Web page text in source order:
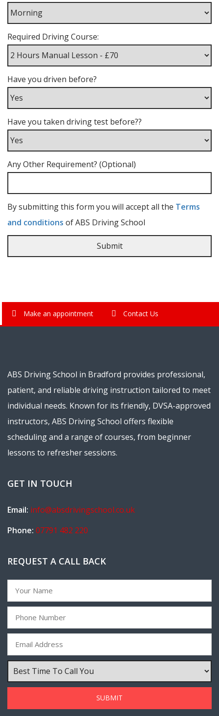
Required Driving Course:
Have you driven before?
Have you taken driving test before??
Any Other Requirement? (Optional)
By submitting this form you will accept all the Terms
and conditions of ABS Driving School
Make an appointment Contact Us
ABS Driving School in Bradford provides professional,
patient, and reliable driving instruction tailored to meet
individual needs. Known for its friendly, DVSA-approved
instructors, ABS Driving School offers flexible
scheduling and a range of courses, from beginner
lessons to refresher sessions.
GET IN TOUCH
Email: info@absdrivingschool.co.uk
Phone: 07791 482 220
REQUEST A CALL BACK